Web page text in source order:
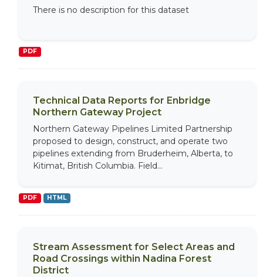
There is no description for this dataset
PDF
Technical Data Reports for Enbridge
Northern Gateway Project
Northern Gateway Pipelines Limited Partnership
proposed to design, construct, and operate two
pipelines extending from Bruderheim, Alberta, to
Kitimat, British Columbia. Field...
PDF HTML
Stream Assessment for Select Areas and
Road Crossings within Nadina Forest
District